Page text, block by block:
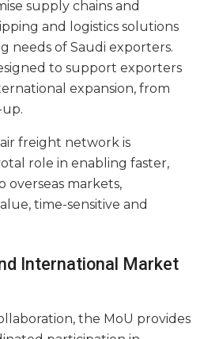
supply chains and
and logistics solutions
needs of Saudi exporters.
to support exporters
expansion, from
air freight network is
role in enabling faster,
overseas markets,
time-sensitive and
International Market
the MoU provides